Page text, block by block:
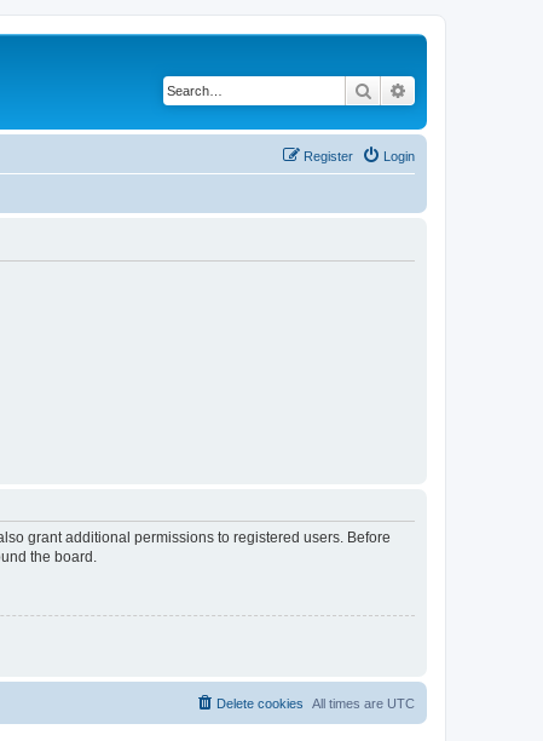
Search
Login
Register
grant additional permissions to registered users. Before
the board.
All times are UTC
Delete cookies